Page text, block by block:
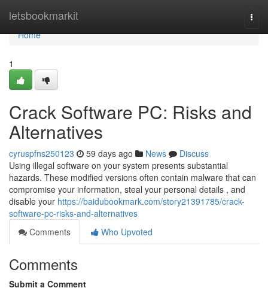
letsbookmarkit
Home
Home
1
Crack Software PC: Risks and
Alternatives
cyruspfns250123 59 days ago News
Discuss
Using illegal software on your system presents substantial
hazards. These modified versions often contain malware that can
compromise your information, steal your personal details , and
disable your https://baidubookmark.com/story21391785/crack-
software-pc-risks-and-alternatives
Comments
Who Upvoted
Comments
Submit a Comment